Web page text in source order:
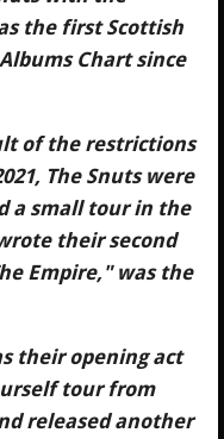
the first Scottish
Chart since
of the restrictions
The Snuts were
a small tour in the
their second
Empire," was the
their opening act
tour from
released another